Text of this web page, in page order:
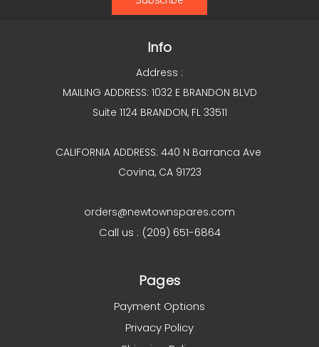
Info
Address :
MAILING ADDRESS: 1032 E BRANDON BLVD
Suite 1124 BRANDON, FL 33511
CALIFORNIA ADDRESS: 440 N Barranca Ave
Covina, CA 91723
orders@newtownspares.com
Call us : (209) 651-6864
Pages
Payment Options
Privacy Policy